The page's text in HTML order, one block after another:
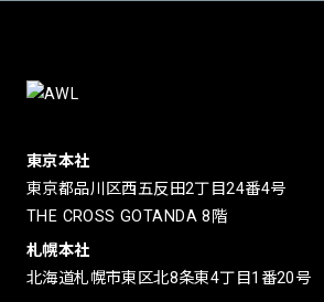
東京本社
東京都品川区西五反田2丁目24番4号
THE CROSS GOTANDA 8階
札幌本社
北海道札幌市東区北8条東4丁目1番20号